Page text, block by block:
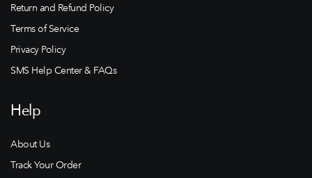
Return and Refund Policy
Terms of Service
Privacy Policy
SMS Help Center & FAQs
Help
About Us
Track Your Order